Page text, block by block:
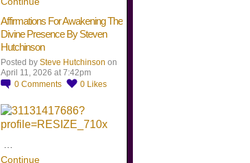
Affirmations For Awakening The
Divine Presence By Steven
Hutchinson
Posted by Steve Hutchinson on
April 11, 2026 at 7:42pm
0 Comments 0 Likes
…
Continue